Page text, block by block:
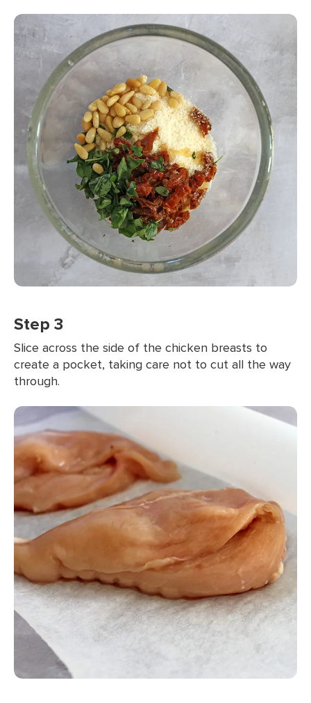
Step 3
Slice across the side of the chicken breasts to
create a pocket, taking care not to cut all the way
through.